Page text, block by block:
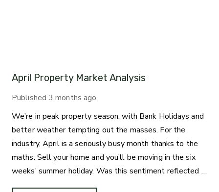
April Property Market Analysis
Published 3 months ago
We’re in peak property season, with Bank Holidays and
better weather tempting out the masses. For the
industry, April is a seriously busy month thanks to the
maths. Sell your home and you’ll be moving in the six
weeks’ summer holiday. Was this sentiment reflected in